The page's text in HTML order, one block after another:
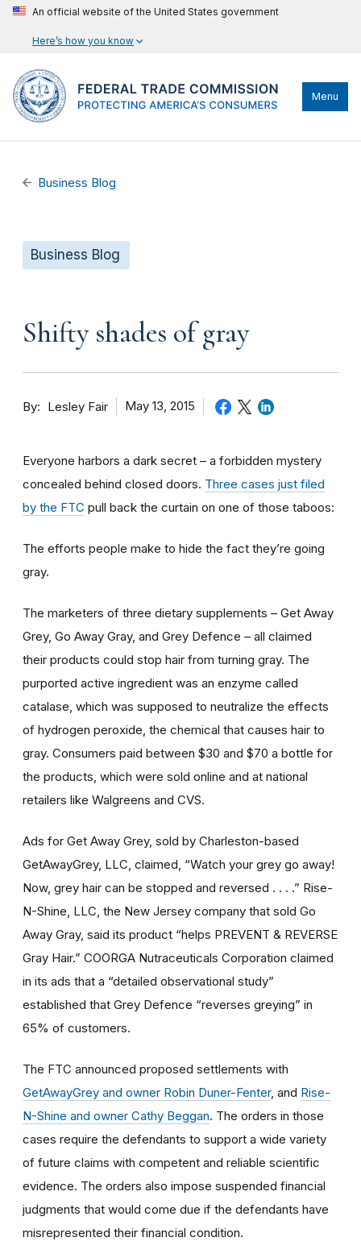
An official website of the United States government
Here’s how you know
Menu
Business Blog
Business Blog
Shifty shades of gray
By Lesley Fair May 13, 2015
Everyone harbors a dark secret – a forbidden mystery
concealed behind closed doors. Three cases just filed
by the FTC pull back the curtain on one of those taboos:
The efforts people make to hide the fact they’re going
gray.
The marketers of three dietary supplements – Get Away
Grey, Go Away Gray, and Grey Defence – all claimed
their products could stop hair from turning gray. The
purported active ingredient was an enzyme called
catalase, which was supposed to neutralize the effects
of hydrogen peroxide, the chemical that causes hair to
gray. Consumers paid between $30 and $70 a bottle for
the products, which were sold online and at national
retailers like Walgreens and CVS.
Ads for Get Away Grey, sold by Charleston-based
GetAwayGrey, LLC, claimed, “Watch your grey go away!
Now, grey hair can be stopped and reversed . . . .” Rise-
N-Shine, LLC, the New Jersey company that sold Go
Away Gray, said its product “helps PREVENT & REVERSE
Gray Hair.” COORGA Nutraceuticals Corporation claimed
in its ads that a “detailed observational study”
established that Grey Defence “reverses greying” in
65% of customers.
The FTC announced proposed settlements with
GetAwayGrey and owner Robin Duner-Fenter, and Rise-
N-Shine and owner Cathy Beggan. The orders in those
cases require the defendants to support a wide variety
of future claims with competent and reliable scientific
evidence. The orders also impose suspended financial
judgments that would come due if the defendants have
misrepresented their financial condition.